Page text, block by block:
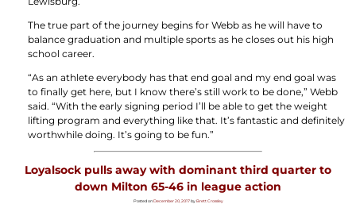
The true part of the journey begins for Webb as he will have to
balance graduation and multiple sports as he closes out his high
school career.
“As an athlete everybody has that end goal and my end goal was
to finally get here, but I know there’s still work to be done,” Webb
said. “With the early signing period I’ll be able to get the weight
lifting program and everything like that. It’s fantastic and definitely
worthwhile doing. It’s going to be fun.”
Loyalsock pulls away with dominant third quarter to
down Milton 65-46 in league action
Posted onDecember 20, 2017byBrett Crossley